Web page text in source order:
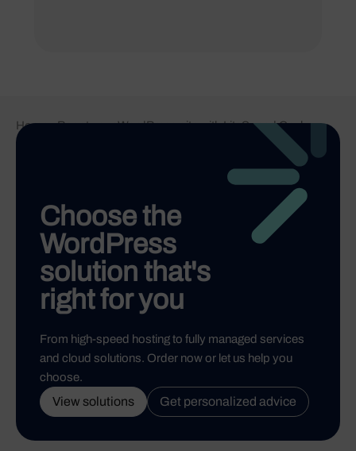
Home-Boost your WordPress site with LiteSpeed Cache
Choose the
WordPress
solution that's
right for you
From high-speed hosting to fully managed services
and cloud solutions. Order now or let us help you
choose.
View solutions Get personalized advice